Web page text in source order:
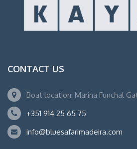
CONTACT US
Boat location: Marina Funchal
+351 914 25 65 75
info@bluesafarimadeira.com